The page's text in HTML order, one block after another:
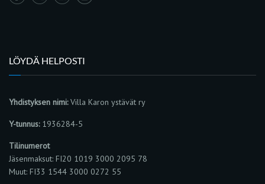
LÖYDÄ HELPOSTI
Yhdistyksen nimi:Villa Karon ystävät ry
Y-tunnus:1936284-5
Tilinumerot
Jäsenmaksut: FI20 1019 3000 2095 78
Muut: FI33 1544 3000 0272 55